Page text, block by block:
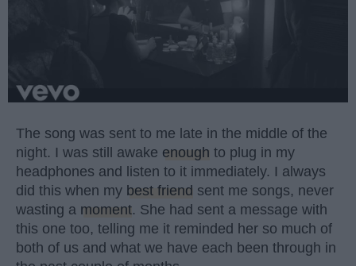
The song was sent to me late in the middle of the
night. I was still awake enough to plug in my
headphones and listen to it immediately. I always
did this when my best friend sent me songs, never
wasting a moment. She had sent a message with
this one too, telling me it reminded her so much of
both of us and what we have each been through in